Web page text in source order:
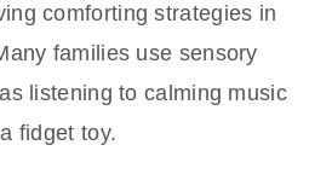
comforting strategies in
families use sensory
listening to calming music
fidget toy.